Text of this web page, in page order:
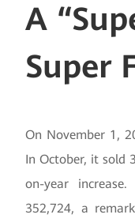
A
Super
On November 1,
In October, it sold
on-year
352,724, a